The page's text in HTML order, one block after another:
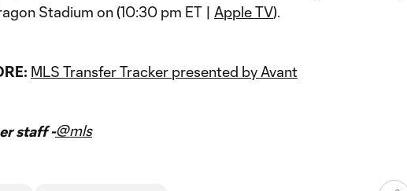
Stadium on (10:30 pm ET | Apple TV).
MLS Transfer Tracker presented by Avant
staff -@mls